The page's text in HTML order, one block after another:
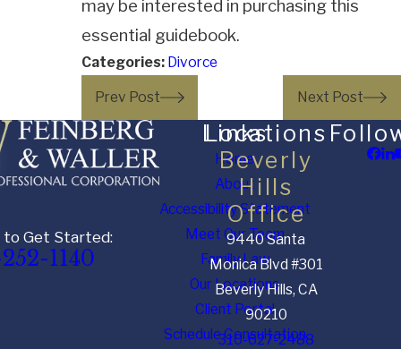
may be interested in purchasing this
essential guidebook.
Categories: Divorce
Prev Post Next Post
to Get Started:
1140
Links
Home
About
Accessibility Statement
Meet Our Team
Family Law
Our Locations
Client Portal
Schedule Consultation
Locations
Beverly
Hills
Office
9440 Santa
Monica Blvd #301
Beverly Hills, CA
90210
310-627-2488